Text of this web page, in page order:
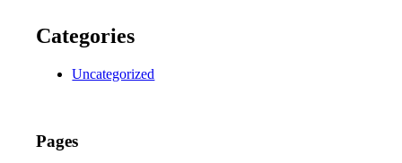
Categories
Uncategorized
Pages